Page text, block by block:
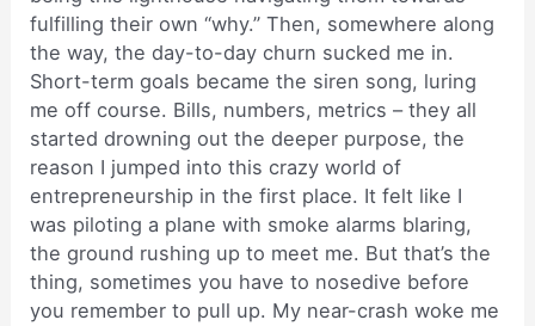
fulfilling their own “why.” Then, somewhere along
the way, the day-to-day churn sucked me in.
Short-term goals became the siren song, luring
me off course. Bills, numbers, metrics – they all
started drowning out the deeper purpose, the
reason I jumped into this crazy world of
entrepreneurship in the first place. It felt like I
was piloting a plane with smoke alarms blaring,
the ground rushing up to meet me. But that’s the
thing, sometimes you have to nosedive before
you remember to pull up. My near-crash woke me